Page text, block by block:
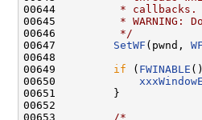
00644
         * callbacks.
00645
* WARNING:
00646
         */
00647 SetWF (pwnd,
00648
00649 if ( FWINABLE
00650
00651         }
00652
00653
/*